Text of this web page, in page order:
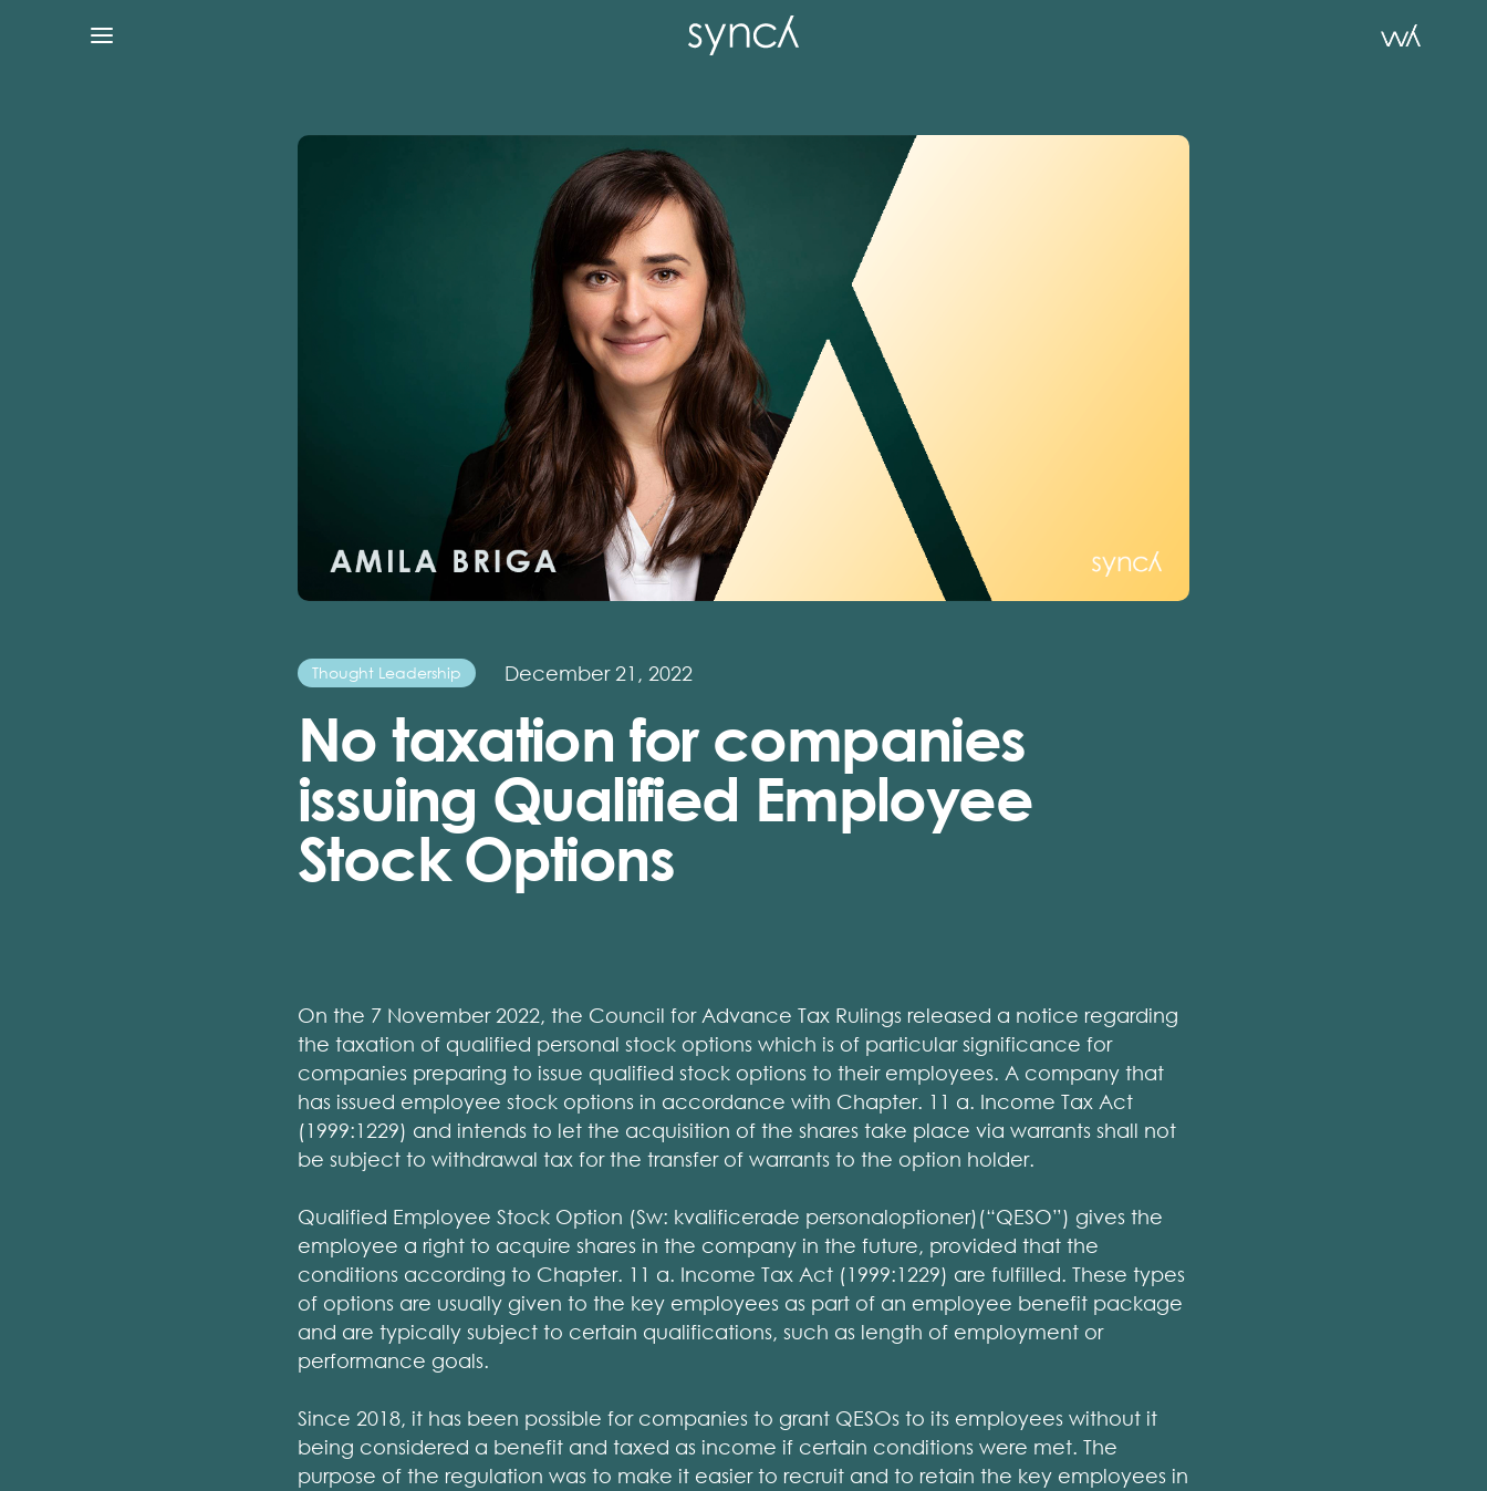
Thought Leadership December 21, 2022
No taxation for companies
issuing Qualified Employee
Stock Options
On the 7 November 2022, the Council for Advance Tax Rulings released a notice regarding
the taxation of qualified personal stock options which is of particular significance for
companies preparing to issue qualified stock options to their employees. A company that
has issued employee stock options in accordance with Chapter. 11 a. Income Tax Act
(1999:1229) and intends to let the acquisition of the shares take place via warrants shall not
be subject to withdrawal tax for the transfer of warrants to the option holder.
Qualified Employee Stock Option (Sw: kvalificerade personaloptioner)(“QESO”) gives the
employee a right to acquire shares in the company in the future, provided that the
conditions according to Chapter. 11 a. Income Tax Act (1999:1229) are fulfilled. These types
of options are usually given to the key employees as part of an employee benefit package
and are typically subject to certain qualifications, such as length of employment or
performance goals.
Since 2018, it has been possible for companies to grant QESOs to its employees without it
being considered a benefit and taxed as income if certain conditions were met. The
purpose of the regulation was to make it easier to recruit and to retain the key employees in